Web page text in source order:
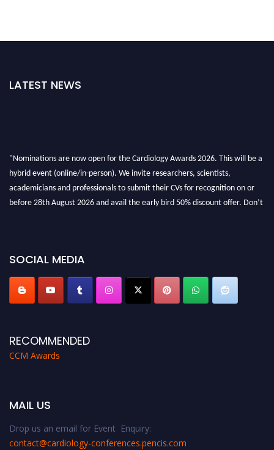
LATEST NEWS
"Nominations are now open for the Cardiology Awards 2026. This will be a
hybrid event (online/in-person). We invite researchers, scientists,
academicians and professionals to submit their CVs for recognition on or
before 28th August 2026 and avail the early bird 50% discount offer. Don’t
SOCIAL MEDIA
RECOMMENDED
CCM Awards
MAIL US
Drop us an email for Event Enquiry:
contact@cardiology-conferences.pencis.com